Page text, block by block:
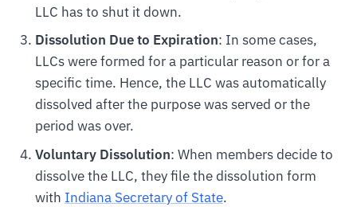
LLC has to shut it down.
Dissolution Due to Expiration: In some cases,
LLCs were formed for a particular reason or for a
specific time. Hence, the LLC was automatically
dissolved after the purpose was served or the
period was over.
Voluntary Dissolution: When members decide to
dissolve the LLC, they file the dissolution form
with Indiana Secretary of State.